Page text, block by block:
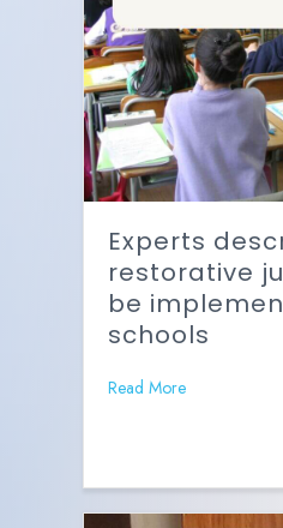
Experts
restorative
be
schools
Read More